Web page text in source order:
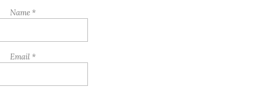
Name *
Email *